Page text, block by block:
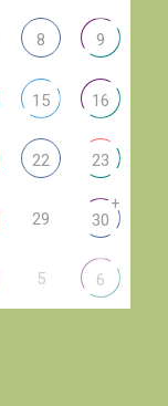
8 9
15 16
22 23
29 30
+
5 6